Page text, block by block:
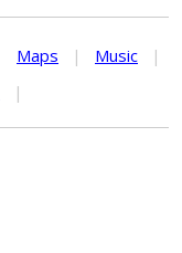
Maps | Music
|
|